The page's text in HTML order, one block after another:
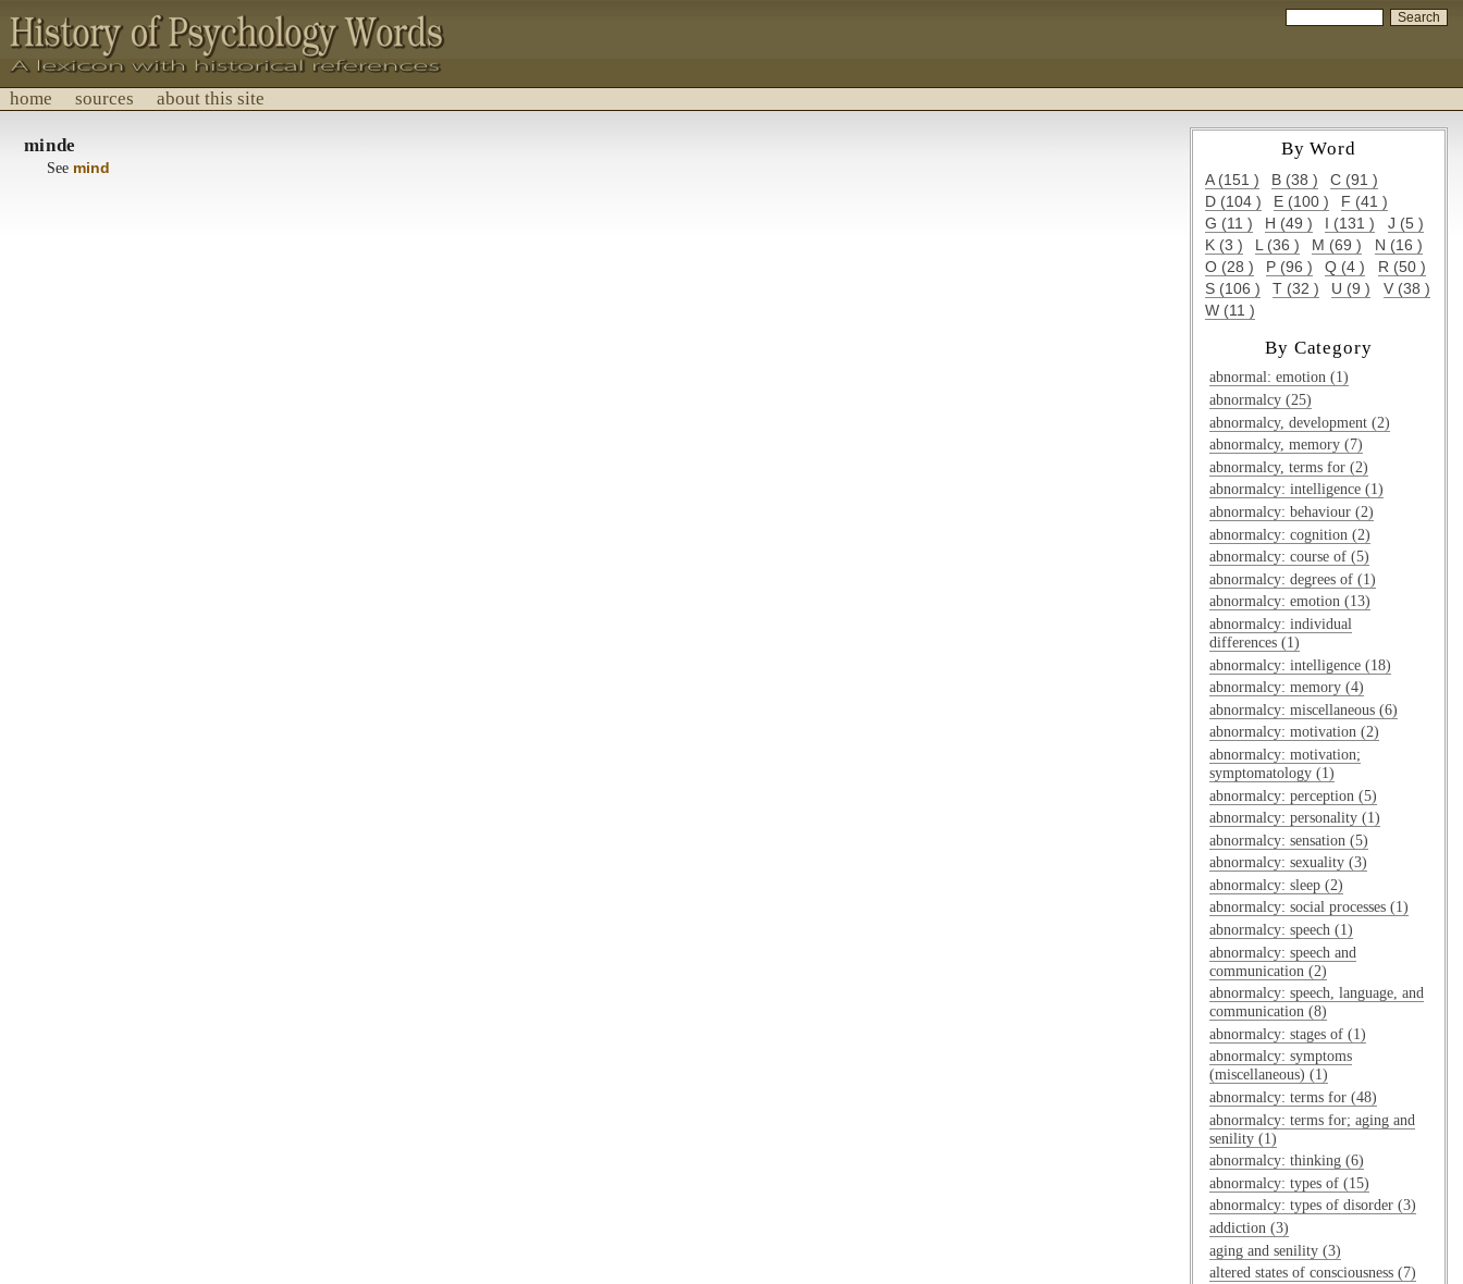
History of Psychology Words
A lexicon with historical references.
home sources about this site
By Word
A (151 ) B (38 )
C (91 )
D (104 )
E (100 )
F (41 )
G (11 )
H (49 ) I (131 )
J (5 )
K (3 )
L (36 ) M (69 )
N (16 )
O (28 )
P (96 ) Q (4 )
R (50 )
S (106 )
T (32 ) U (9 )
V (38 )
W (11 )
By Category
abnormal: emotion (1)
abnormalcy (25)
abnormalcy, development (2)
abnormalcy, memory (7)
abnormalcy, terms for (2)
abnormalcy: intelligence (1)
abnormalcy: behaviour (2)
abnormalcy: cognition (2)
abnormalcy: course of (5)
abnormalcy: degrees of (1)
abnormalcy: emotion (13)
abnormalcy: individual
differences (1)
abnormalcy: intelligence (18)
abnormalcy: memory (4)
abnormalcy: miscellaneous (6)
abnormalcy: motivation (2)
abnormalcy: motivation;
symptomatology (1)
abnormalcy: perception (5)
abnormalcy: personality (1)
abnormalcy: sensation (5)
abnormalcy: sexuality (3)
abnormalcy: sleep (2)
abnormalcy: social processes (1)
abnormalcy: speech (1)
abnormalcy: speech and
communication (2)
abnormalcy: speech, language, and
communication (8)
abnormalcy: stages of (1)
abnormalcy: symptoms
(miscellaneous) (1)
abnormalcy: terms for (48)
abnormalcy: terms for; aging and
senility (1)
abnormalcy: thinking (6)
abnormalcy: types of (15)
abnormalcy: types of disorder (3)
addiction (3)
aging and senility (3)
altered states of consciousness (7)
minde
See mind